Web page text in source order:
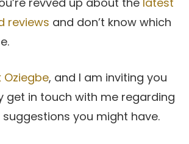
reviews and don’t know which
Oziegbe, and I am inviting you
get in touch with me regarding
you might have.